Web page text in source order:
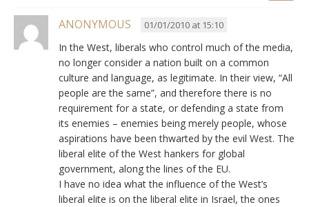
ANONYMOUS 01/01/2010 at 15:10
In the West, liberals who control much of the media,
no longer consider a nation built on a common
culture and language, as legitimate. In their view, “All
people are the same”, and therefore there is no
requirement for a state, or defending a state from
its enemies – enemies being merely people, whose
aspirations have been thwarted by the evil West. The
liberal elite of the West hankers for global
government, along the lines of the EU.
I have no idea what the influence of the West’s
liberal elite is on the liberal elite in Israel, the ones